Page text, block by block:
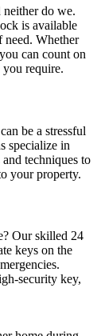
neither do we.
is available
need. Whether
can count on
you require.
be a stressful
specialize in
techniques to
your property.
Our skilled 24
keys on the
security key,